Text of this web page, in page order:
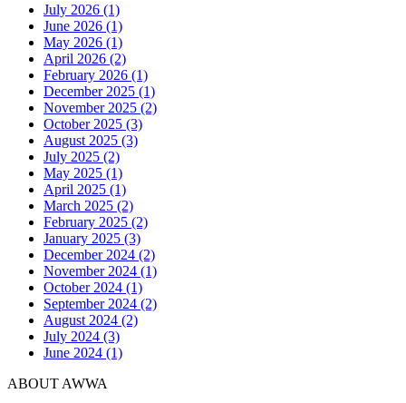
July 2026 (1)
June 2026 (1)
May 2026 (1)
April 2026 (2)
February 2026 (1)
December 2025 (1)
November 2025 (2)
October 2025 (3)
August 2025 (3)
July 2025 (2)
May 2025 (1)
April 2025 (1)
March 2025 (2)
February 2025 (2)
January 2025 (3)
December 2024 (2)
November 2024 (1)
October 2024 (1)
September 2024 (2)
August 2024 (2)
July 2024 (3)
June 2024 (1)
ABOUT AWWA